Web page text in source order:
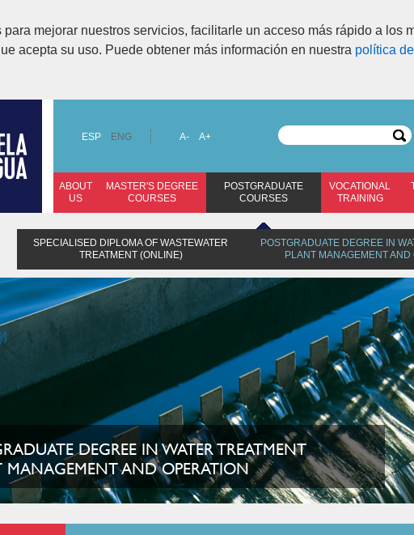
mejorar nuestros servicios, facilitarle un acceso más rápido a
acepta su uso. Puede obtener más información en nuestra política
ESP ENG A- A+
ABOUT
US
MASTER'S DEGREE
COURSES
POSTGRADUATE
COURSES
SPECIALISED DIPLOMA OF WASTEWATER
TREATMENT (ONLINE)
POSTGRADUATE DEGREE IN
PLANT MANAGEMENT AND
VOCATIONAL
TRAINING
DEGREE IN WATER TREATMENT
MANAGEMENT AND OPERATION